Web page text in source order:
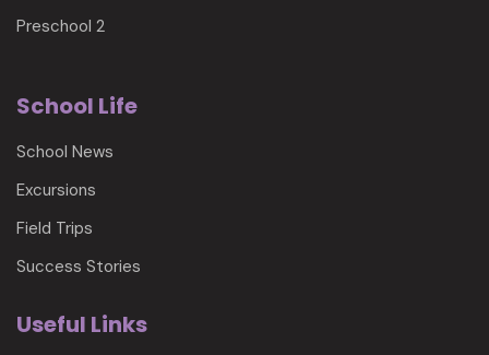
Preschool 2
School Life
School News
Excursions
Field Trips
Success Stories
Useful Links